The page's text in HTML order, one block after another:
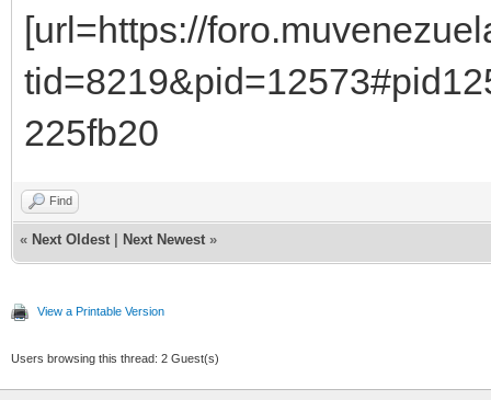
[url=https://
225fb20
Find
« Next Oldest Next Newest »
View a Printable Version
Users browsing this thread: 2 Guest(s)